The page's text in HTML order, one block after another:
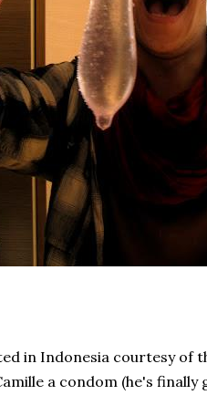
in Indonesia courtesy of
a condom (he's